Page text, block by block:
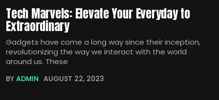
Tech Marvels: Elevate Your Everyday to
Extraordinary
Gadgets have come a long way since their inception,
revolutionizing the way we interact with the world
around us. These
BY ADMIN AUGUST 22, 2023